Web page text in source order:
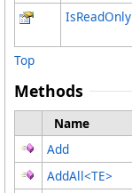
IsReadOnly
Top
Methods
Name
Add
AddAll<TE>